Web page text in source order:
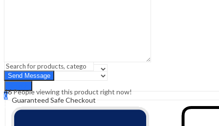
Search
0
Cart ₹0.00
46People viewing this product right now!
Guaranteed Safe Checkout